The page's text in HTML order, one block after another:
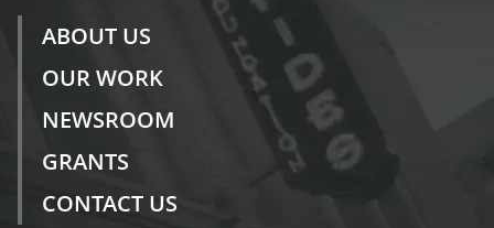
ABOUT US
OUR WORK
NEWSROOM
GRANTS
CONTACT US